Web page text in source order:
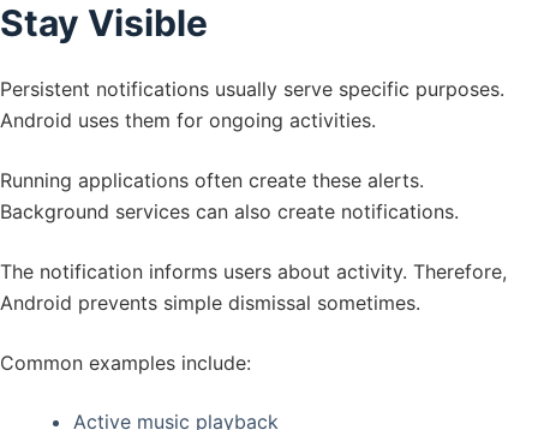
Stay Visible
Persistent notifications usually serve specific purposes.
Android uses them for ongoing activities.
Running applications often create these alerts.
Background services can also create notifications.
The notification informs users about activity. Therefore,
Android prevents simple dismissal sometimes.
Common examples include:
Active music playback